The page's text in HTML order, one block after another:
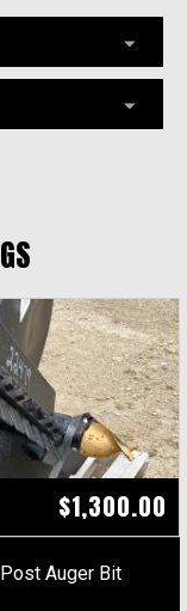
$1,300.00
Auger Bit